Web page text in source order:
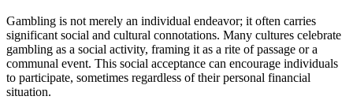
Gambling is not merely an individual endeavor; it often carries
significant social and cultural connotations. Many cultures celebrate
gambling as a social activity, framing it as a rite of passage or a
communal event. This social acceptance can encourage individuals
to participate, sometimes regardless of their personal financial
situation.